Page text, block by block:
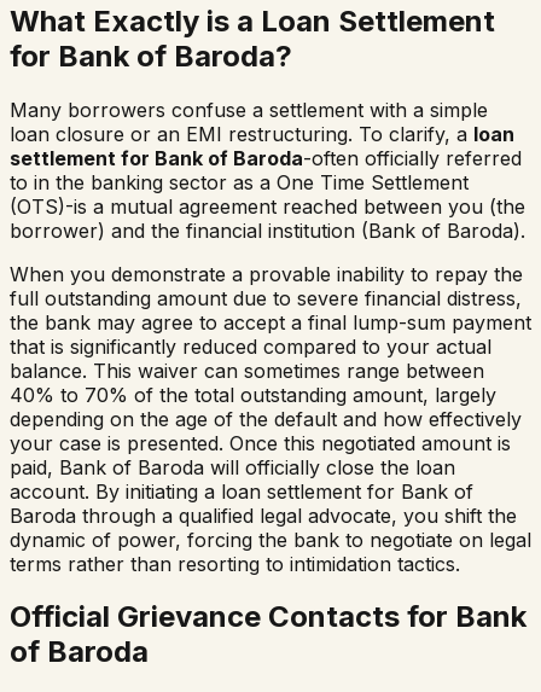
What Exactly is a Loan Settlement
for Bank of Baroda?
Many borrowers confuse a settlement with a simple
loan closure or an EMI restructuring. To clarify, a loan
settlement for Bank of Baroda-often officially referred
to in the banking sector as a One Time Settlement
(OTS)-is a mutual agreement reached between you (the
borrower) and the financial institution (Bank of Baroda).
When you demonstrate a provable inability to repay the
full outstanding amount due to severe financial distress,
the bank may agree to accept a final lump-sum payment
that is significantly reduced compared to your actual
balance. This waiver can sometimes range between
40% to 70% of the total outstanding amount, largely
depending on the age of the default and how effectively
your case is presented. Once this negotiated amount is
paid, Bank of Baroda will officially close the loan
account. By initiating a loan settlement for Bank of
Baroda through a qualified legal advocate, you shift the
dynamic of power, forcing the bank to negotiate on legal
terms rather than resorting to intimidation tactics.
Official Grievance Contacts for Bank
of Baroda